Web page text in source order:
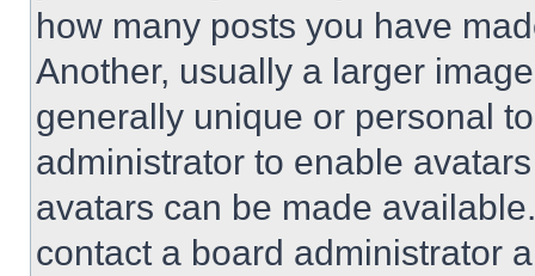
how many posts you have
Another, usually a larger
generally unique or personal
administrator to enable
avatars can be made
contact a board administrator